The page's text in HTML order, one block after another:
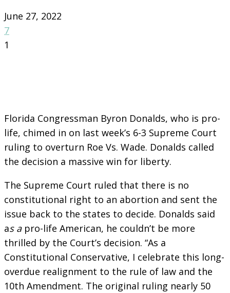
June 27, 2022
7
1
Florida Congressman Byron Donalds, who is pro-
life, chimed in on last week’s 6-3 Supreme Court
ruling to overturn Roe Vs. Wade. Donalds called
the decision a massive win for liberty.
The Supreme Court ruled that there is no
constitutional right to an abortion and sent the
issue back to the states to decide. Donalds said
as a pro-life American, he couldn’t be more
thrilled by the Court’s decision. “As a
Constitutional Conservative, I celebrate this long-
overdue realignment to the rule of law and the
10th Amendment. The original ruling nearly 50